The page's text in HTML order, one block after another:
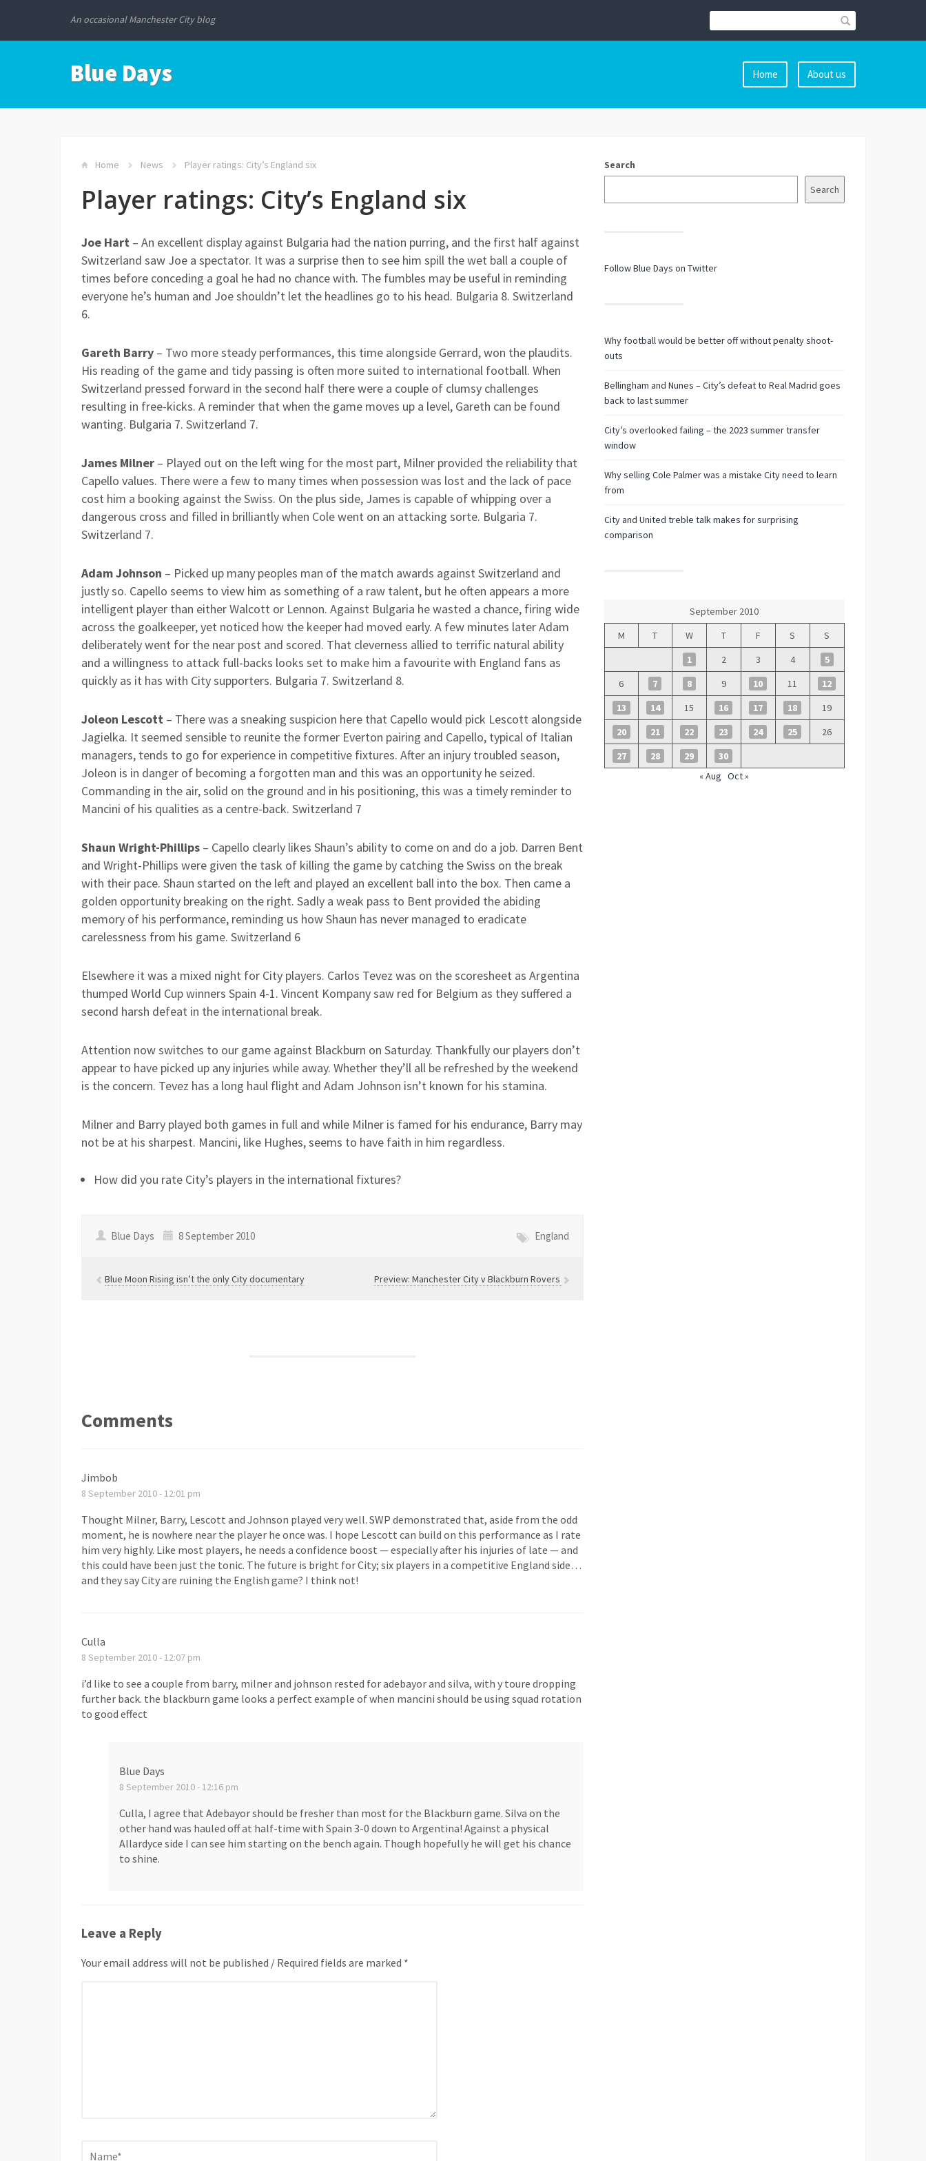
An occasional Manchester City blog
Blue Days Home About us
Home News Player ratings: City’s England six
Player ratings: City’s England six
Joe Hart – An excellent display against Bulgaria had the nation purring, and the first half against
Switzerland saw Joe a spectator. It was a surprise then to see him spill the wet ball a couple of
times before conceding a goal he had no chance with. The fumbles may be useful in reminding
everyone he’s human and Joe shouldn’t let the headlines go to his head. Bulgaria 8. Switzerland
6.
Gareth Barry – Two more steady performances, this time alongside Gerrard, won the plaudits.
His reading of the game and tidy passing is often more suited to international football. When
Switzerland pressed forward in the second half there were a couple of clumsy challenges
resulting in free-kicks. A reminder that when the game moves up a level, Gareth can be found
wanting. Bulgaria 7. Switzerland 7.
James Milner – Played out on the left wing for the most part, Milner provided the reliability that
Capello values. There were a few to many times when possession was lost and the lack of pace
cost him a booking against the Swiss. On the plus side, James is capable of whipping over a
dangerous cross and filled in brilliantly when Cole went on an attacking sorte. Bulgaria 7.
Switzerland 7.
Adam Johnson – Picked up many peoples man of the match awards against Switzerland and
justly so. Capello seems to view him as something of a raw talent, but he often appears a more
intelligent player than either Walcott or Lennon. Against Bulgaria he wasted a chance, firing wide
across the goalkeeper, yet noticed how the keeper had moved early. A few minutes later Adam
deliberately went for the near post and scored. That cleverness allied to terrific natural ability
and a willingness to attack full-backs looks set to make him a favourite with England fans as
quickly as it has with City supporters. Bulgaria 7. Switzerland 8.
Joleon Lescott – There was a sneaking suspicion here that Capello would pick Lescott alongside
Jagielka. It seemed sensible to reunite the former Everton pairing and Capello, typical of Italian
managers, tends to go for experience in competitive fixtures. After an injury troubled season,
Joleon is in danger of becoming a forgotten man and this was an opportunity he seized.
Commanding in the air, solid on the ground and in his positioning, this was a timely reminder to
Mancini of his qualities as a centre-back. Switzerland 7
Shaun Wright-Phillips – Capello clearly likes Shaun’s ability to come on and do a job. Darren Bent
and Wright-Phillips were given the task of killing the game by catching the Swiss on the break
with their pace. Shaun started on the left and played an excellent ball into the box. Then came a
golden opportunity breaking on the right. Sadly a weak pass to Bent provided the abiding
memory of his performance, reminding us how Shaun has never managed to eradicate
carelessness from his game. Switzerland 6
Elsewhere it was a mixed night for City players. Carlos Tevez was on the scoresheet as Argentina
thumped World Cup winners Spain 4-1. Vincent Kompany saw red for Belgium as they suffered a
second harsh defeat in the international break.
Attention now switches to our game against Blackburn on Saturday. Thankfully our players don’t
appear to have picked up any injuries while away. Whether they’ll all be refreshed by the weekend
is the concern. Tevez has a long haul flight and Adam Johnson isn’t known for his stamina.
Milner and Barry played both games in full and while Milner is famed for his endurance, Barry may
not be at his sharpest. Mancini, like Hughes, seems to have faith in him regardless.
How did you rate City’s players in the international fixtures?
Blue Days 8 September 2010 England
Blue Moon Rising isn’t the only City documentary Preview: Manchester City v Blackburn Rovers
Comments
Jimbob
8 September 2010 - 12:01 pm
Thought Milner, Barry, Lescott and Johnson played very well. SWP demonstrated that, aside from the odd
moment, he is nowhere near the player he once was. I hope Lescott can build on this performance as I rate
him very highly. Like most players, he needs a confidence boost — especially after his injuries of late — and
this could have been just the tonic. The future is bright for City; six players in a competitive England side…
and they say City are ruining the English game? I think not!
Culla
8 September 2010 - 12:07 pm
i’d like to see a couple from barry, milner and johnson rested for adebayor and silva, with y toure dropping
further back. the blackburn game looks a perfect example of when mancini should be using squad rotation
to good effect
Blue Days
8 September 2010 - 12:16 pm
Culla, I agree that Adebayor should be fresher than most for the Blackburn game. Silva on the
other hand was hauled off at half-time with Spain 3-0 down to Argentina! Against a physical
Allardyce side I can see him starting on the bench again. Though hopefully he will get his chance
to shine.
Leave a Reply
Your email address will not be published / Required fields are marked *
Search
Search
Follow Blue Days on Twitter
Why football would be better off without penalty shoot-
outs
Bellingham and Nunes – City’s defeat to Real Madrid goes
back to last summer
City’s overlooked failing – the 2023 summer transfer
window
Why selling Cole Palmer was a mistake City need to learn
from
City and United treble talk makes for surprising
comparison
September 2010
M
T W T F S
S
1
2 3 4
5
6
7 8 9 10 11
12
13
14 15 16 17 18
19
20
21 22 23 24 25
26
27
28 29
30
« Aug Oct »